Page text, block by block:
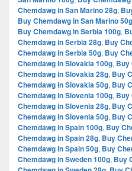
Chemdawg in San Marino 28g,
Buy Chemdawg in San Marino 50g
Buy Chemdawg in Serbia 100g,
Chemdawg in Serbia 28g, Buy
Chemdawg in Serbia 50g, Buy
Chemdawg in Slovakia 100g, Buy
Chemdawg in Slovakia 28g, Buy
Chemdawg in Slovakia 50g, Buy
Chemdawg in Slovenia 100g, Buy
Chemdawg in Slovenia 28g, Buy
Chemdawg in Slovenia 50g, Buy
Chemdawg in Spain 100g, Buy
Chemdawg in Spain 28g, Buy
Chemdawg in Spain 50g, Buy
Chemdawg in Sweden 100g, Buy